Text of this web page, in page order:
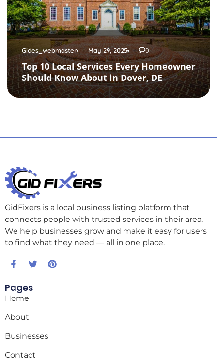
Gides_webmaster May 29, 2025 0
Top 10 Local Services Every Homeowner
Should Know About in Dover, DE
GidFixers is a local business listing platform that
connects people with trusted services in their area.
We help businesses grow and make it easy for users
to find what they need — all in one place.
Pages
Home
About
Businesses
Contact